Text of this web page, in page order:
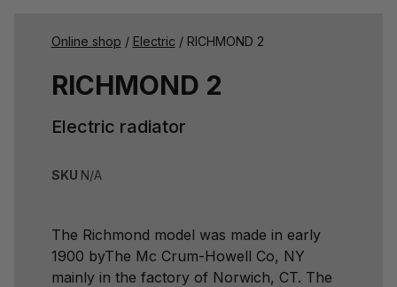
Online shop / Electric / RICHMOND 2
RICHMOND 2
Electric radiator
SKU N/A
The Richmond model was made in early
1900 byThe Mc Crum-Howell Co, NY
mainly in the factory of Norwich, CT. The